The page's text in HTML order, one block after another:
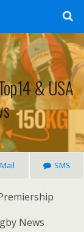
& USA
Mail SMS
News